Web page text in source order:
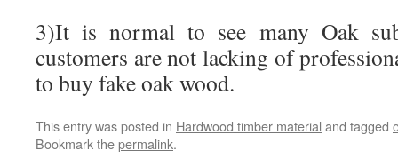
3)It is normal to see many Oak
customers are not lacking of
to buy fake oak wood.
This entry was posted in Hardwood timber material and tagged
Bookmark thepermalink.